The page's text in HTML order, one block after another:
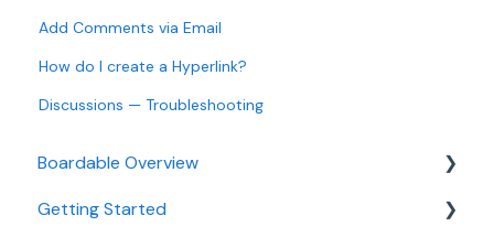
Add Comments via Email
How do I create a Hyperlink?
Discussions — Troubleshooting
Boardable Overview
Boardable Overview
Getting Started